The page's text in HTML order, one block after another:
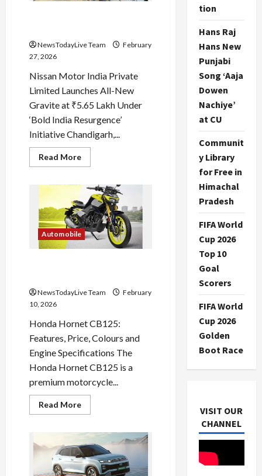
NewsTodayLive Team
February
27, 2026
Nissan Motor India Private
Limited Launches All-New
Gravite at ₹5.65 Lakh Under
‘Bold India Resurgence’
Initiative Chandigarh,...
Read MoreRead
more
Nissan
Gravite
launched
at
Best
Price
Automobile
NewsTodayLive Team
February
10, 2026
Honda Hornet CB125:
Features, Price, Colours and
Engine Specifications The
Honda Hornet CB125 is a
premium motorcycle...
Read MoreRead
more
Hornet
CB125
Price
and
Features
tion
Hans Raj
Hans New
Punjabi
Song ‘Aaja
Dowen
Nachiye’
at CU
Communit
y Library
for Free in
Himachal
Pradesh
FIFA World
Cup 2026
Top 10
Goal
Scorers
FIFA World
Cup 2026
Golden
Boot Race
VISIT OUR
CHANNEL